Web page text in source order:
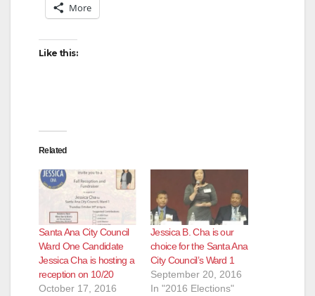
More
Like this:
Related
Santa Ana City Council
Ward One Candidate
Jessica Cha is hosting a
reception on 10/20
October 17, 2016
Jessica B. Cha is our
choice for the Santa Ana
City Council’s Ward 1
September 20, 2016
In "2016 Elections"